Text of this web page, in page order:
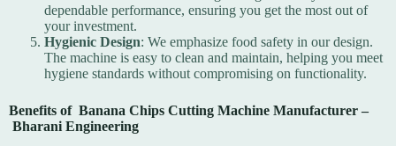
dependable performance, ensuring you get the most out of
your investment.
Hygienic Design: We emphasize food safety in our design.
The machine is easy to clean and maintain, helping you meet
hygiene standards without compromising on functionality.
Benefits of Banana Chips Cutting Machine Manufacturer –
Bharani Engineering